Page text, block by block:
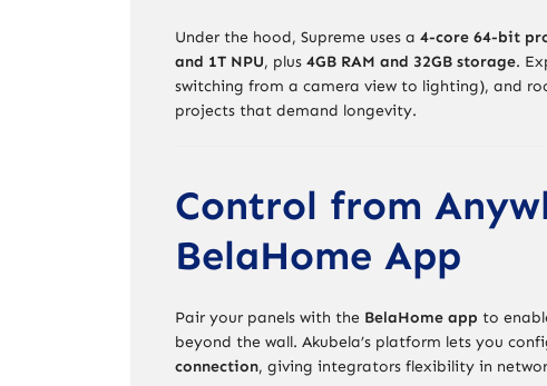
Under the hood, Supreme uses a 4-core 64-bit
and 1T NPU, plus 4GB RAM and 32GB storage.
switching from a camera view to lighting), and
projects that demand longevity.
Control from
BelaHome App
Pair your panels with the BelaHome app to
beyond the wall. Akubela’s platform lets you
connection, giving integrators flexibility in